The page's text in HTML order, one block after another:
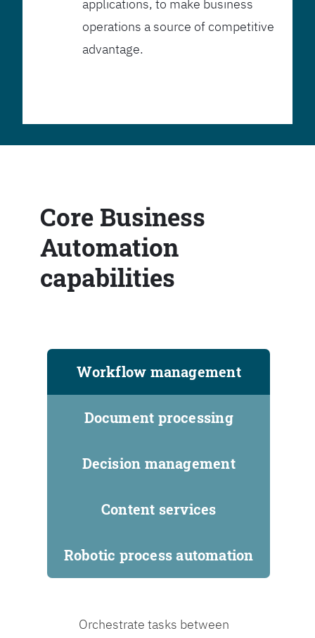
applications, to make business
operations a source of competitive
advantage.
Core Business
Automation
capabilities
Workflow management
Document processing
Decision management
Content services
Robotic process automation
Orchestrate tasks between